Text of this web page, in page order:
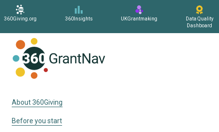
360Giving.org 360Insights UKGrantmaking
Data Quality
Dashboard
About 360Giving
Before you start